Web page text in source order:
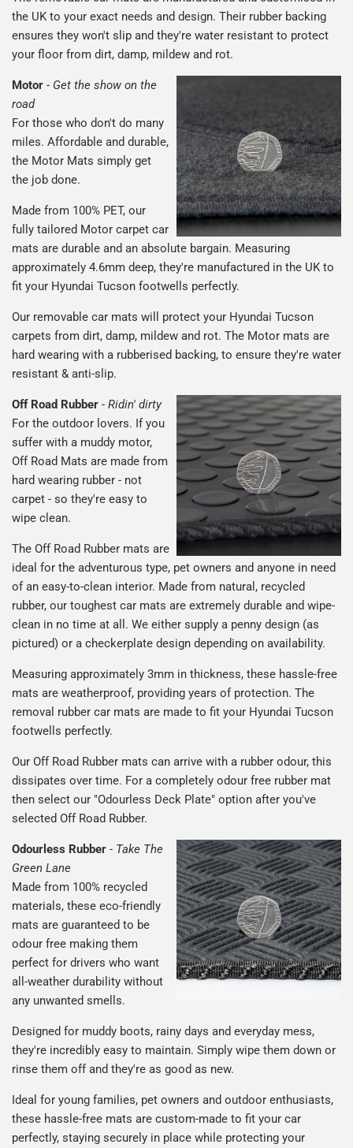
the UK to your exact needs and design. Their rubber backing
ensures they won't slip and they're water resistant to protect
your floor from dirt, damp, mildew and rot.
Motor - Get the show on the
road
For those who don't do many
miles. Affordable and durable,
the Motor Mats simply get
the job done.
Made from 100% PET, our
fully tailored Motor carpet car
mats are durable and an absolute bargain. Measuring
approximately 4.6mm deep, they're manufactured in the UK to
fit your Hyundai Tucson footwells perfectly.
Our removable car mats will protect your Hyundai Tucson
carpets from dirt, damp, mildew and rot. The Motor mats are
hard wearing with a rubberised backing, to ensure they're water
resistant & anti-slip.
Off Road Rubber - Ridin' dirty
For the outdoor lovers. If you
suffer with a muddy motor,
Off Road Mats are made from
hard wearing rubber - not
carpet - so they're easy to
wipe clean.
The Off Road Rubber mats are
ideal for the adventurous type, pet owners and anyone in need
of an easy-to-clean interior. Made from natural, recycled
rubber, our toughest car mats are extremely durable and wipe-
clean in no time at all. We either supply a penny design (as
pictured) or a checkerplate design depending on availability.
Measuring approximately 3mm in thickness, these hassle-free
mats are weatherproof, providing years of protection. The
removal rubber car mats are made to fit your Hyundai Tucson
footwells perfectly.
Our Off Road Rubber mats can arrive with a rubber odour, this
dissipates over time. For a completely odour free rubber mat
then select our "Odourless Deck Plate" option after you've
selected Off Road Rubber.
Odourless Rubber - Take The
Green Lane
Made from 100% recycled
materials, these eco-friendly
mats are guaranteed to be
odour free making them
perfect for drivers who want
all-weather durability without
any unwanted smells.
Designed for muddy boots, rainy days and everyday mess,
they're incredibly easy to maintain. Simply wipe them down or
rinse them off and they're as good as new.
Ideal for young families, pet owners and outdoor enthusiasts,
these hassle-free mats are custom-made to fit your car
perfectly, staying securely in place while protecting your